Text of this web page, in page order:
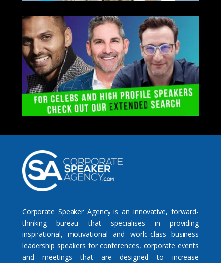
Corporate Speaker Agency is an innovative, forward-
thinking bureau that specialises in providing
inspirational, motivational and world-class business
leadership speakers for conferences, corporate events
and meetings that are designed to increase